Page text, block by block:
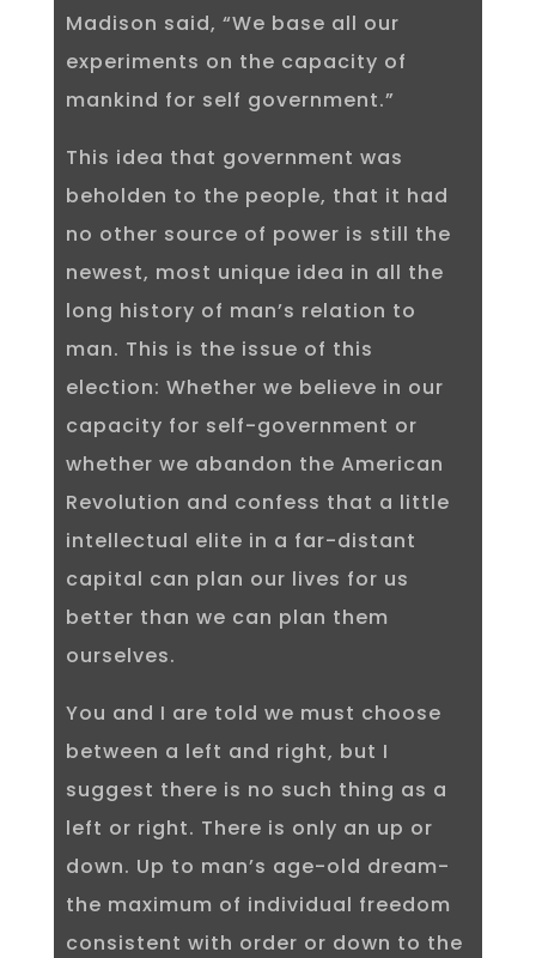
Madison said, “We base all our
experiments on the capacity of
mankind for self government.”
This idea that government was
beholden to the people, that it had
no other source of power is still the
newest, most unique idea in all the
long history of man’s relation to
man. This is the issue of this
election: Whether we believe in our
capacity for self-government or
whether we abandon the American
Revolution and confess that a little
intellectual elite in a far-distant
capital can plan our lives for us
better than we can plan them
ourselves.
You and I are told we must choose
between a left and right, but I
suggest there is no such thing as a
left or right. There is only an up or
down. Up to man’s age-old dream-
the maximum of individual freedom
consistent with order or down to the